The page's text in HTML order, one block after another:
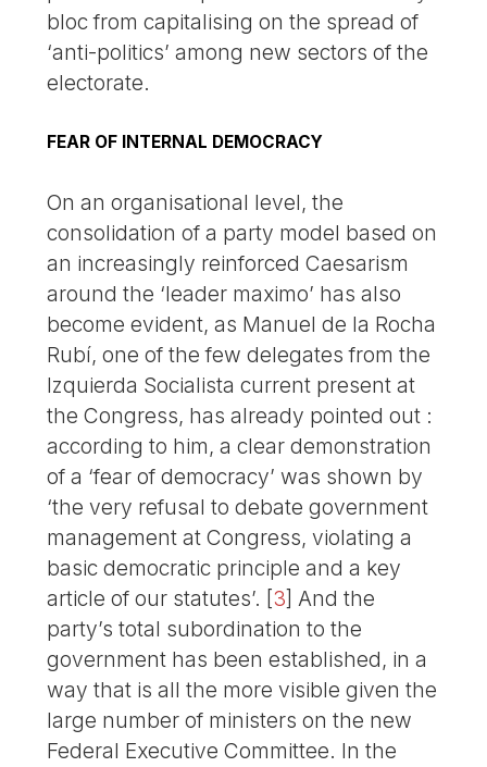
bloc from capitalising on the spread of
‘anti-politics’ among new sectors of the
electorate.
FEAR OF INTERNAL DEMOCRACY
On an organisational level, the
consolidation of a party model based on
an increasingly reinforced Caesarism
around the ‘leader maximo’ has also
become evident, as Manuel de la Rocha
Rubí, one of the few delegates from the
Izquierda Socialista current present at
the Congress, has already pointed out :
according to him, a clear demonstration
of a ‘fear of democracy’ was shown by
‘the very refusal to debate government
management at Congress, violating a
basic democratic principle and a key
article of our statutes’. [3] And the
party’s total subordination to the
government has been established, in a
way that is all the more visible given the
large number of ministers on the new
Federal Executive Committee. In the